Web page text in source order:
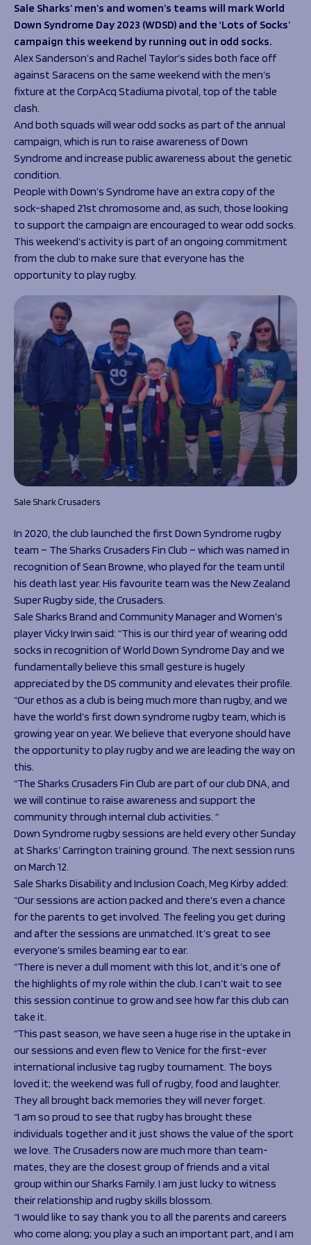
The 1936 Team
Our Stories
Help great causes
100 Club
Sponsorship Opportunities
Sharks Business Club
Programmes
Schools
Rugby Development
Community Inclusion
Foundation First XV
Foundation Day
Donate
News
Foundation News
Vacancies
Club
Foundation
Academy
Sale Sharks’ men’s and women’s teams will mark World
Down Syndrome Day 2023 (WDSD) and the ‘Lots of Socks’
campaign this weekend by running out in odd socks.
Alex Sanderson’s and Rachel Taylor’s sides both face off
against Saracens on the same weekend with the men’s
fixture at the CorpAcq Stadiuma pivotal, top of the table
clash.
And both squads will wear odd socks as part of the annual
campaign, which is run to raise awareness of Down
Syndrome and increase public awareness about the genetic
condition.
People with Down’s Syndrome have an extra copy of the
sock-shaped 21st chromosome and, as such, those looking
to support the campaign are encouraged to wear odd socks.
This weekend’s activity is part of an ongoing commitment
from the club to make sure that everyone has the
opportunity to play rugby.
Sale Shark Crusaders
In 2020, the club launched the first Down Syndrome rugby
team – The Sharks Crusaders Fin Club – which was named in
recognition of Sean Browne, who played for the team until
his death last year. His favourite team was the New Zealand
Super Rugby side, the Crusaders.
Sale Sharks Brand and Community Manager and Women’s
player Vicky Irwin said: “This is our third year of wearing odd
socks in recognition of World Down Syndrome Day and we
fundamentally believe this small gesture is hugely
appreciated by the DS community and elevates their profile.
“Our ethos as a club is being much more than rugby, and we
have the world’s first down syndrome rugby team, which is
growing year on year. We believe that everyone should have
the opportunity to play rugby and we are leading the way on
this.
“The Sharks Crusaders Fin Club are part of our club DNA, and
we will continue to raise awareness and support the
community through internal club activities. “
Down Syndrome rugby sessions are held every other Sunday
at Sharks’ Carrington training ground. The next session runs
on March 12.
Sale Sharks Disability and Inclusion Coach, Meg Kirby added:
“Our sessions are action packed and there’s even a chance
for the parents to get involved. The feeling you get during
and after the sessions are unmatched. It’s great to see
everyone’s smiles beaming ear to ear.
“There is never a dull moment with this lot, and it’s one of
the highlights of my role within the club. I can’t wait to see
this session continue to grow and see how far this club can
take it.
“This past season, we have seen a huge rise in the uptake in
our sessions and even flew to Venice for the first-ever
international inclusive tag rugby tournament. The boys
loved it; the weekend was full of rugby, food and laughter.
They all brought back memories they will never forget.
“I am so proud to see that rugby has brought these
individuals together and it just shows the value of the sport
we love. The Crusaders now are much more than team-
mates, they are the closest group of friends and a vital
group within our Sharks Family. I am just lucky to witness
their relationship and rugby skills blossom.
“I would like to say thank you to all the parents and careers
who come along; you play a such an important part, and I am